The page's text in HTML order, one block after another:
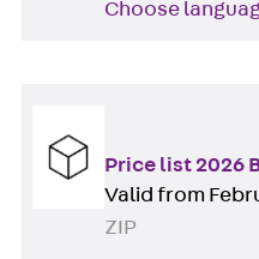
Choose
Price list 2026
Valid from
ZIP